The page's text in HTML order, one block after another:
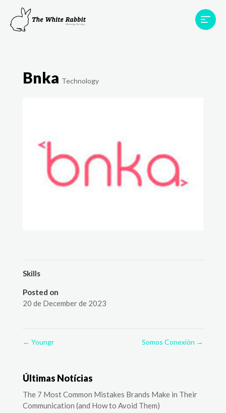
Projects
Bnka Technology
Skills
Posted on
20 de December de 2023
← Youngr Somos Conexión →
Últimas Notícias
The 7 Most Common Mistakes Brands Make in Their
Communication (and How to Avoid Them)